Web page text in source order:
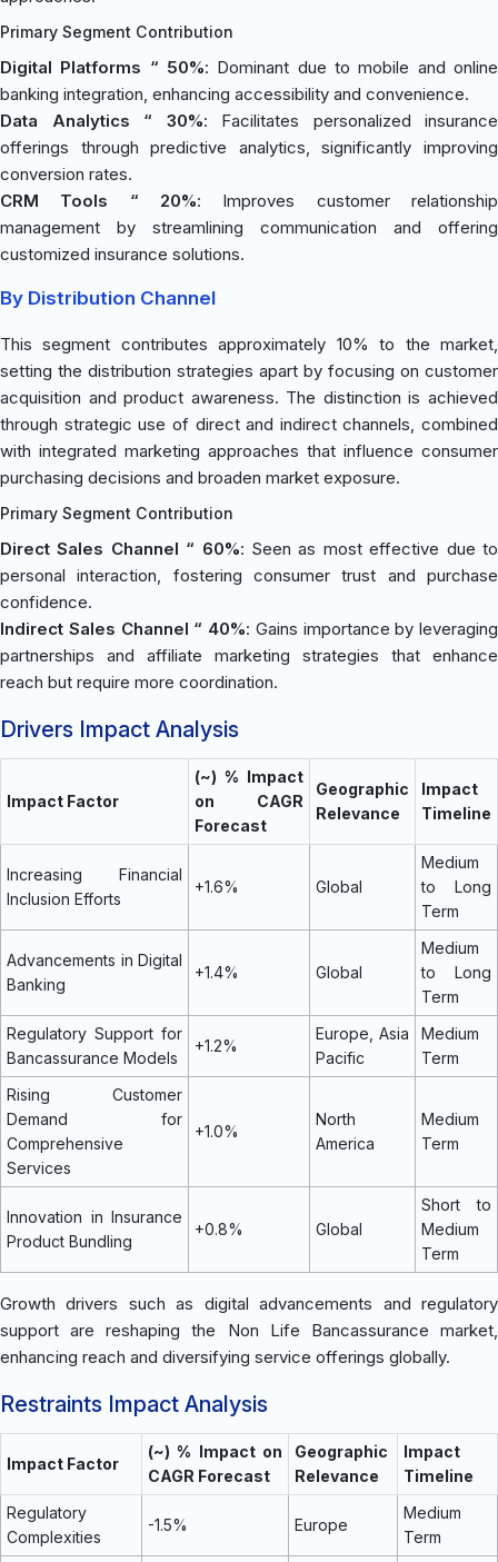
Primary Segment Contribution
Digital Platforms “ 50%: Dominant due to mobile and online
banking integration, enhancing accessibility and convenience.
Data Analytics “ 30%: Facilitates personalized insurance
offerings through predictive analytics, significantly improving
conversion rates.
CRM Tools “ 20%: Improves customer relationship
management by streamlining communication and offering
customized insurance solutions.
By Distribution Channel
This segment contributes approximately 10% to the market,
setting the distribution strategies apart by focusing on customer
acquisition and product awareness. The distinction is achieved
through strategic use of direct and indirect channels, combined
with integrated marketing approaches that influence consumer
purchasing decisions and broaden market exposure.
Primary Segment Contribution
Direct Sales Channel “ 60%: Seen as most effective due to
personal interaction, fostering consumer trust and purchase
confidence.
Indirect Sales Channel “ 40%: Gains importance by leveraging
partnerships and affiliate marketing strategies that enhance
reach but require more coordination.
Drivers Impact Analysis
Impact Factor
(~) % Impact
on CAGR
Forecast
Geographic
Relevance
Impact
Timeline
Increasing Financial
Inclusion Efforts
+1.6% Global
Medium
to Long
Term
Advancements in Digital
Banking
+1.4% Global
Medium
to Long
Term
Regulatory Support for
Bancassurance Models
+1.2%
Europe, Asia
Pacific
Medium
Term
Rising Customer
Demand for
Comprehensive
Services
+1.0%
North
America
Medium
Term
Innovation in Insurance
Product Bundling
+0.8% Global
Short to
Medium
Term
Growth drivers such as digital advancements and regulatory
support are reshaping the Non Life Bancassurance market,
enhancing reach and diversifying service offerings globally.
Restraints Impact Analysis
Impact Factor
(~) % Impact on
CAGR Forecast
Geographic
Relevance
Impact
Timeline
Regulatory
Complexities
-1.5% Europe
Medium
Term